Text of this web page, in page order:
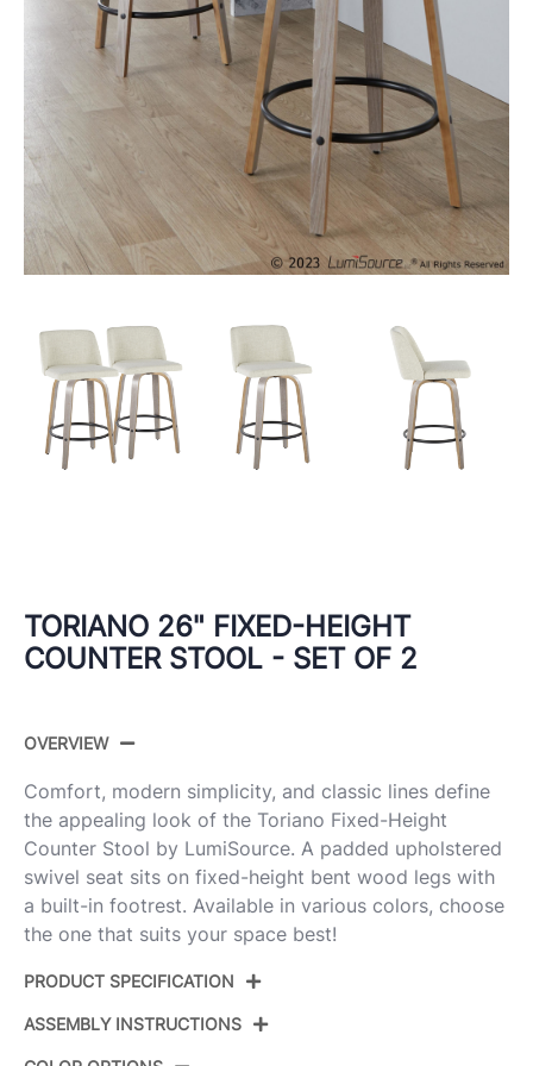
TORIANO 26" FIXED-HEIGHT
COUNTER STOOL - SET OF 2
OVERVIEW
Comfort, modern simplicity, and classic lines define
the appealing look of the Toriano Fixed-Height
Counter Stool by LumiSource. A padded upholstered
swivel seat sits on fixed-height bent wood legs with
a built-in footrest. Available in various colors, choose
the one that suits your space best!
PRODUCT SPECIFICATION
B26-TRNOFB-GRTZQ2 LGYCR2
ASSEMBLY INSTRUCTIONS